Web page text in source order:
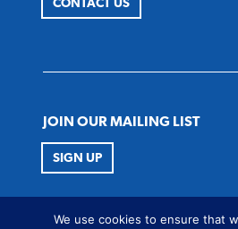
CONTACT US
JOIN OUR MAILING LIST
SIGN UP
TwitterInstagramFacebook
Youtube
We use cookies to ensure that